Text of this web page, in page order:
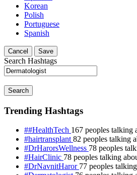
Korean
Polish
Portuguese
Spanish
Cancel Save
Search Hashtags
Search
Trending Hashtags
##HealthTech 167 peoples talking
#hairtransplant82 peoples talking
#DrHarorsWellness 78 peoples
#HairClinic 78 peoples talking
#DrNavnitHaror 77 peoples